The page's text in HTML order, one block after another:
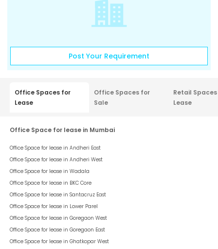
Post Your Requirement
Office Spaces for
Lease
Office Spaces for
Sale
Retail
Lease
Office Space for lease in Mumbai
Office Space for lease in Andheri East
Office Space for lease in Andheri West
Office Space for lease in Wadala
Office Space for lease in BKC Core
Office Space for lease in Santacruz East
Office Space for lease in Lower Parel
Office Space for lease in Goregaon West
Office Space for lease in Goregaon East
Office Space for lease in Ghatkopar West